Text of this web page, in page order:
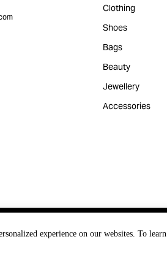
experience on our websites. To
Clothing
Shoes
Bags
Beauty
Jewellery
Accessories